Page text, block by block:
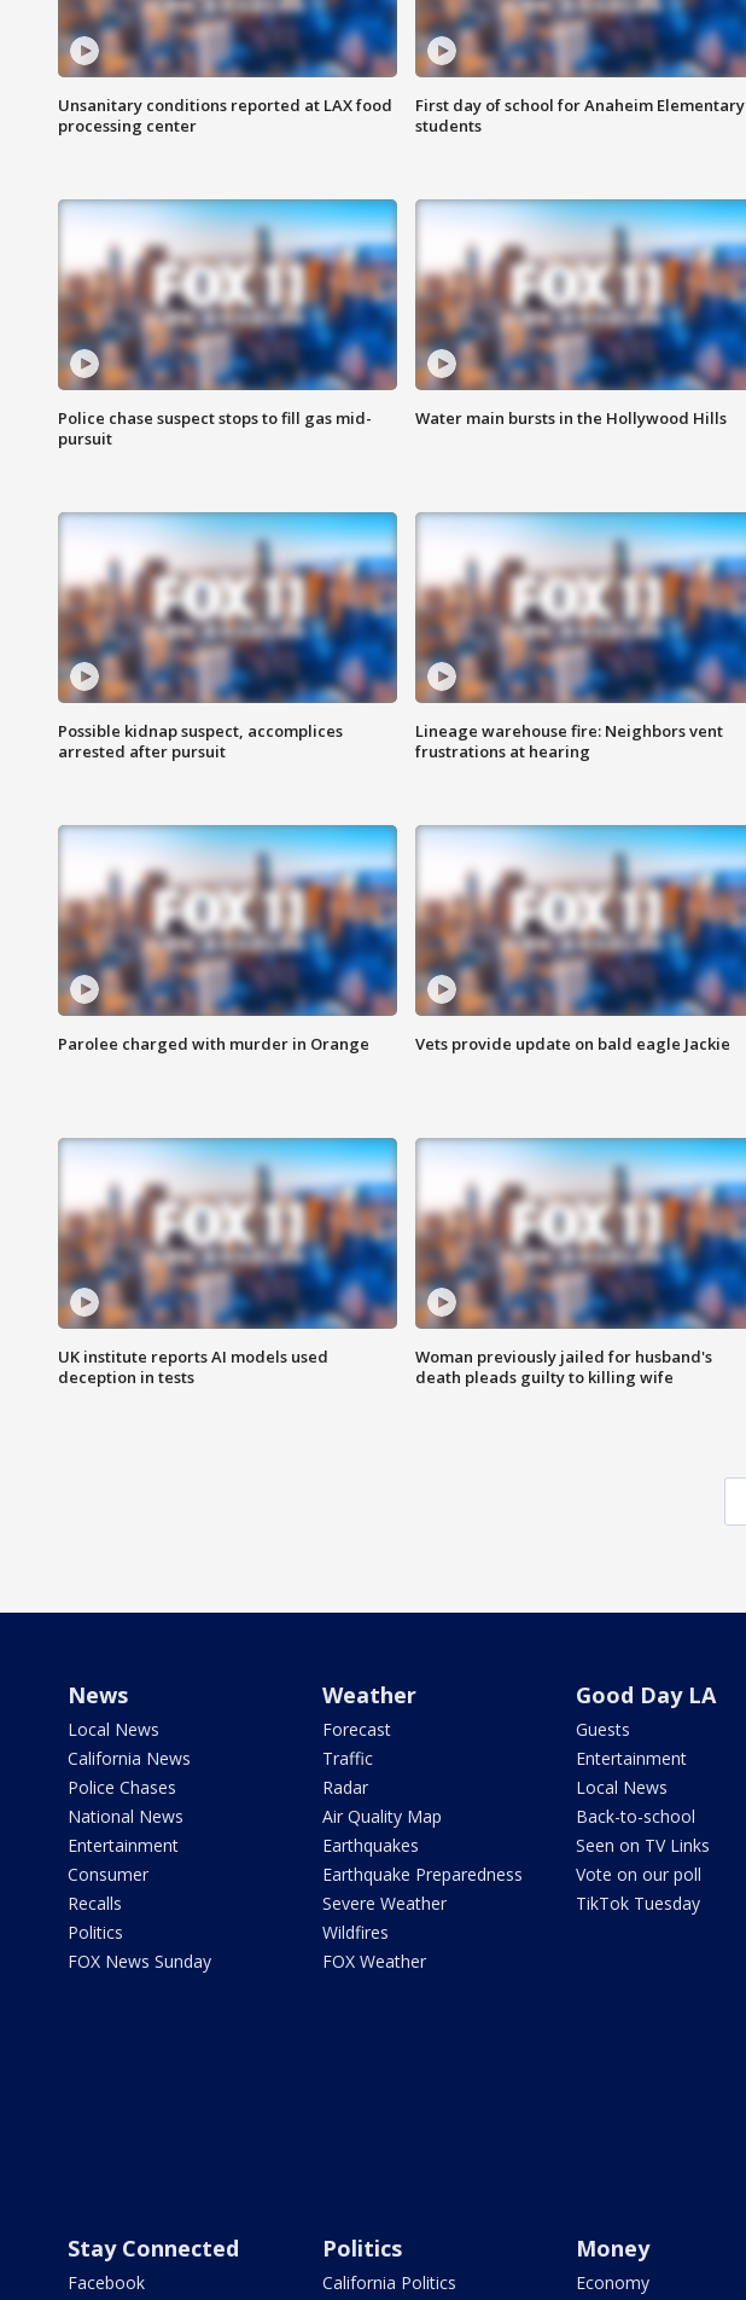
Unsanitary conditions reported at LAX food
processing center
First day of school for Anaheim Elementary
students
Police chase suspect stops to fill gas mid-
pursuit
Water main bursts in the Hollywood Hills
Possible kidnap suspect, accomplices
arrested after pursuit
Lineage warehouse fire: Neighbors vent
frustrations at hearing
Parolee charged with murder in Orange Vets provide update on bald eagle Jackie
UK institute reports AI models used
deception in tests
Woman previously jailed for husband's
death pleads guilty to killing wife
News
Local News
California News
Police Chases
National News
Entertainment
Consumer
Recalls
Politics
FOX News Sunday
Weather
Forecast
Traffic
Radar
Air Quality Map
Earthquakes
Earthquake Preparedness
Severe Weather
Wildfires
FOX Weather
Good Day LA
Guests
Entertainment
Local News
Back-to-school
Seen on TV Links
Vote on our poll
TikTok Tuesday
Stay Connected
Facebook
Politics
California Politics
Money
Economy